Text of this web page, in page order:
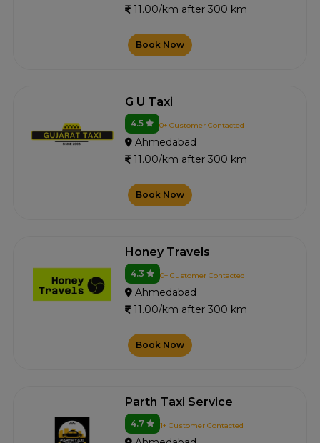
11.00/km after 300 km
Book Now
G U Taxi
4.5 0+ Customer Contacted
Ahmedabad
11.00/km after 300 km
Book Now
Honey Travels
4.3 0+ Customer Contacted
Ahmedabad
11.00/km after 300 km
Book Now
Parth Taxi Service
4.7 1+ Customer Contacted